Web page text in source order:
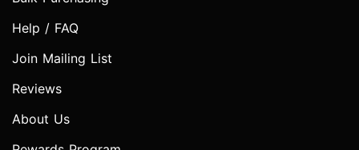
Help / FAQ
Join Mailing List
Reviews
About Us